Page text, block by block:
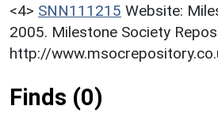
<4> SNN111215 Website:
2005. Milestone Society
http://
Finds (0)